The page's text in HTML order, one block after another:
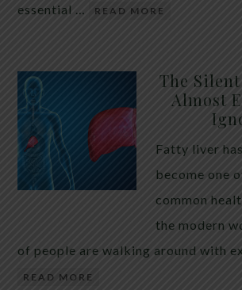
essential …
READ MORE
The
Almost
Fatty liver
become one
common
the modern
of people are walking around with
READ MORE